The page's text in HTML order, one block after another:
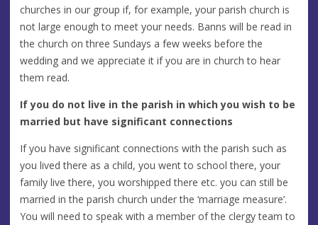
churches in our group if, for example, your parish church is
not large enough to meet your needs. Banns will be read in
the church on three Sundays a few weeks before the
wedding and we appreciate it if you are in church to hear
them read.
If you do not live in the parish in which you wish to be
married but have significant connections
If you have significant connections with the parish such as
you lived there as a child, you went to school there, your
family live there, you worshipped there etc. you can still be
married in the parish church under the ‘marriage measure’.
You will need to speak with a member of the clergy team to